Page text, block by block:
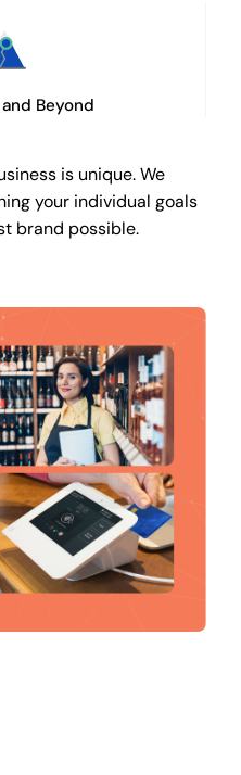
Beyond
is unique. We
your individual goals
brand possible.